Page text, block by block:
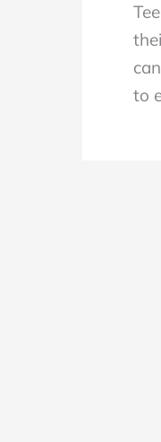
In
to